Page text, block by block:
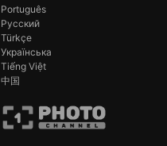
Português
Русский
Türkçe
Українська
Tiếng Việt
中国